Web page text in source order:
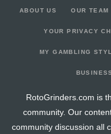
ABOUT US OUR TEAM
YOUR PRIVACY
MY GAMBLING
RotoGrinders.com is
community. Our
community discussion all